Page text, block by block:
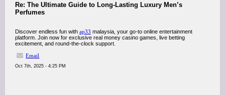
Re: The Ultimate Guide to Long-Lasting Luxury Men’s
Perfumes
Discover endless fun with ap33 malaysia, your go-to online entertainment
platform. Join now for exclusive real money casino games, live betting
excitement, and round-the-clock support.
Email
Oct 7th, 2025 - 4:25 PM